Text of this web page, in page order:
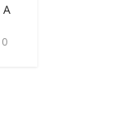
A
0